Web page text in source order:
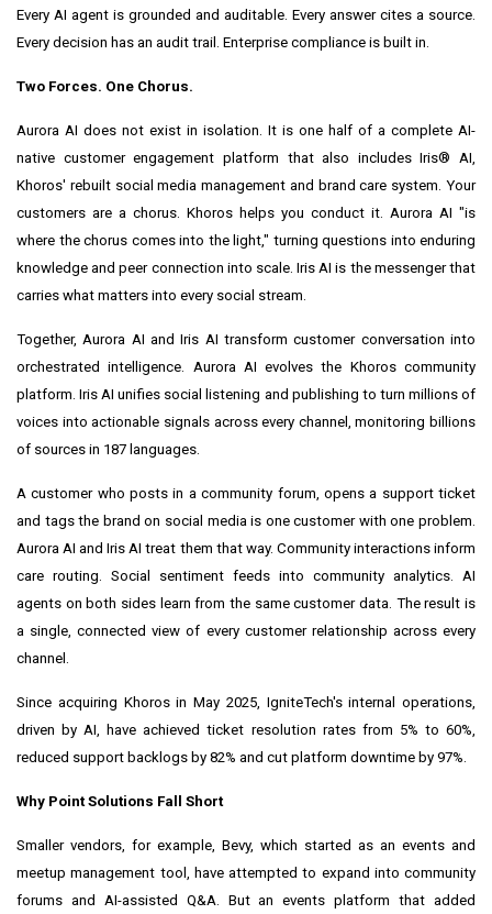
Every AI agent is grounded and auditable. Every answer cites a source.
Every decision has an audit trail. Enterprise compliance is built in.
Two Forces. One Chorus.
Aurora AI does not exist in isolation. It is one half of a complete AI-
native customer engagement platform that also includes Iris® AI,
Khoros' rebuilt social media management and brand care system. Your
customers are a chorus. Khoros helps you conduct it. Aurora AI "is
where the chorus comes into the light," turning questions into enduring
knowledge and peer connection into scale. Iris AI is the messenger that
carries what matters into every social stream.
Together, Aurora AI and Iris AI transform customer conversation into
orchestrated intelligence. Aurora AI evolves the Khoros community
platform. Iris AI unifies social listening and publishing to turn millions of
voices into actionable signals across every channel, monitoring billions
of sources in 187 languages.
A customer who posts in a community forum, opens a support ticket
and tags the brand on social media is one customer with one problem.
Aurora AI and Iris AI treat them that way. Community interactions inform
care routing. Social sentiment feeds into community analytics. AI
agents on both sides learn from the same customer data. The result is
a single, connected view of every customer relationship across every
channel.
Since acquiring Khoros in May 2025, IgniteTech's internal operations,
driven by AI, have achieved ticket resolution rates from 5% to 60%,
reduced support backlogs by 82% and cut platform downtime by 97%.
Why Point Solutions Fall Short
Smaller vendors, for example, Bevy, which started as an events and
meetup management tool, have attempted to expand into community
forums and AI-assisted Q&A. But an events platform that added